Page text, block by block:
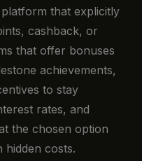
that explicitly
cashback, or
that offer bonuses
achievements,
to stay
rates, and
the chosen option
hidden costs.